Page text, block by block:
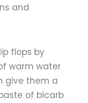
and
flops by
warm water
give them a
of bicarb